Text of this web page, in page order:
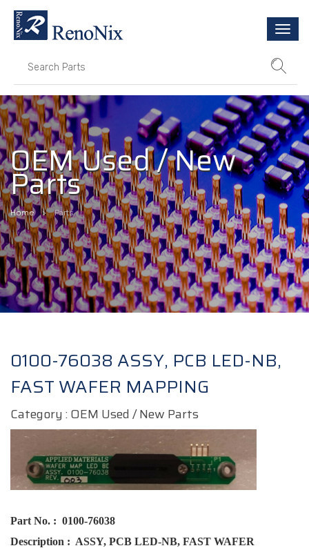
OEM Used / New
Parts
Home Parts
0100-76038 ASSY, PCB LED-NB,
FAST WAFER MAPPING
Category : OEM Used / New Parts
Part No. : 0100-76038
Description : ASSY, PCB LED-NB, FAST WAFER